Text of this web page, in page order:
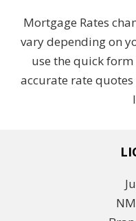
Mortgage Rates
vary depending on
use the quick form
accurate rate